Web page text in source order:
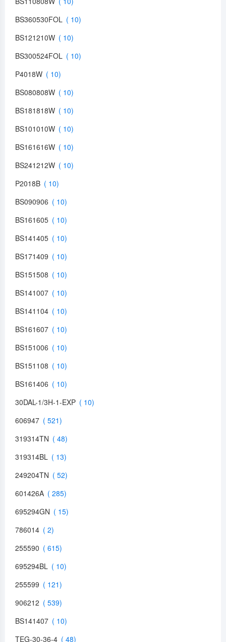
BS360530FOL
BS121210W
BS300524FOL
P4018W
BS080808W
BS181818W
BS101010W
BS161616W
BS241212W
P2018B
BS090906
BS161605
BS141405
BS171409
BS151508
BS141007
BS141104
BS161607
BS151006
BS151108
BS161406
30DAL-1/3H-1-EXP
606947
319314TN
319314BL
249204TN
601426A
695294GN
786014
255590
695294BL
255599
906212
BS141407
TEG-30-36-4